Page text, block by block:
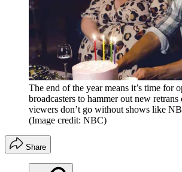
The end of the year means it’s time for
broadcasters to hammer out new retrans
viewers don’t go without shows like
(Image credit: NBC)
Share